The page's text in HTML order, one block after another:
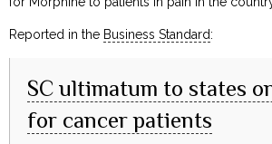
Reported in the Business Standard:
SC ultimatum to states
for cancer patients